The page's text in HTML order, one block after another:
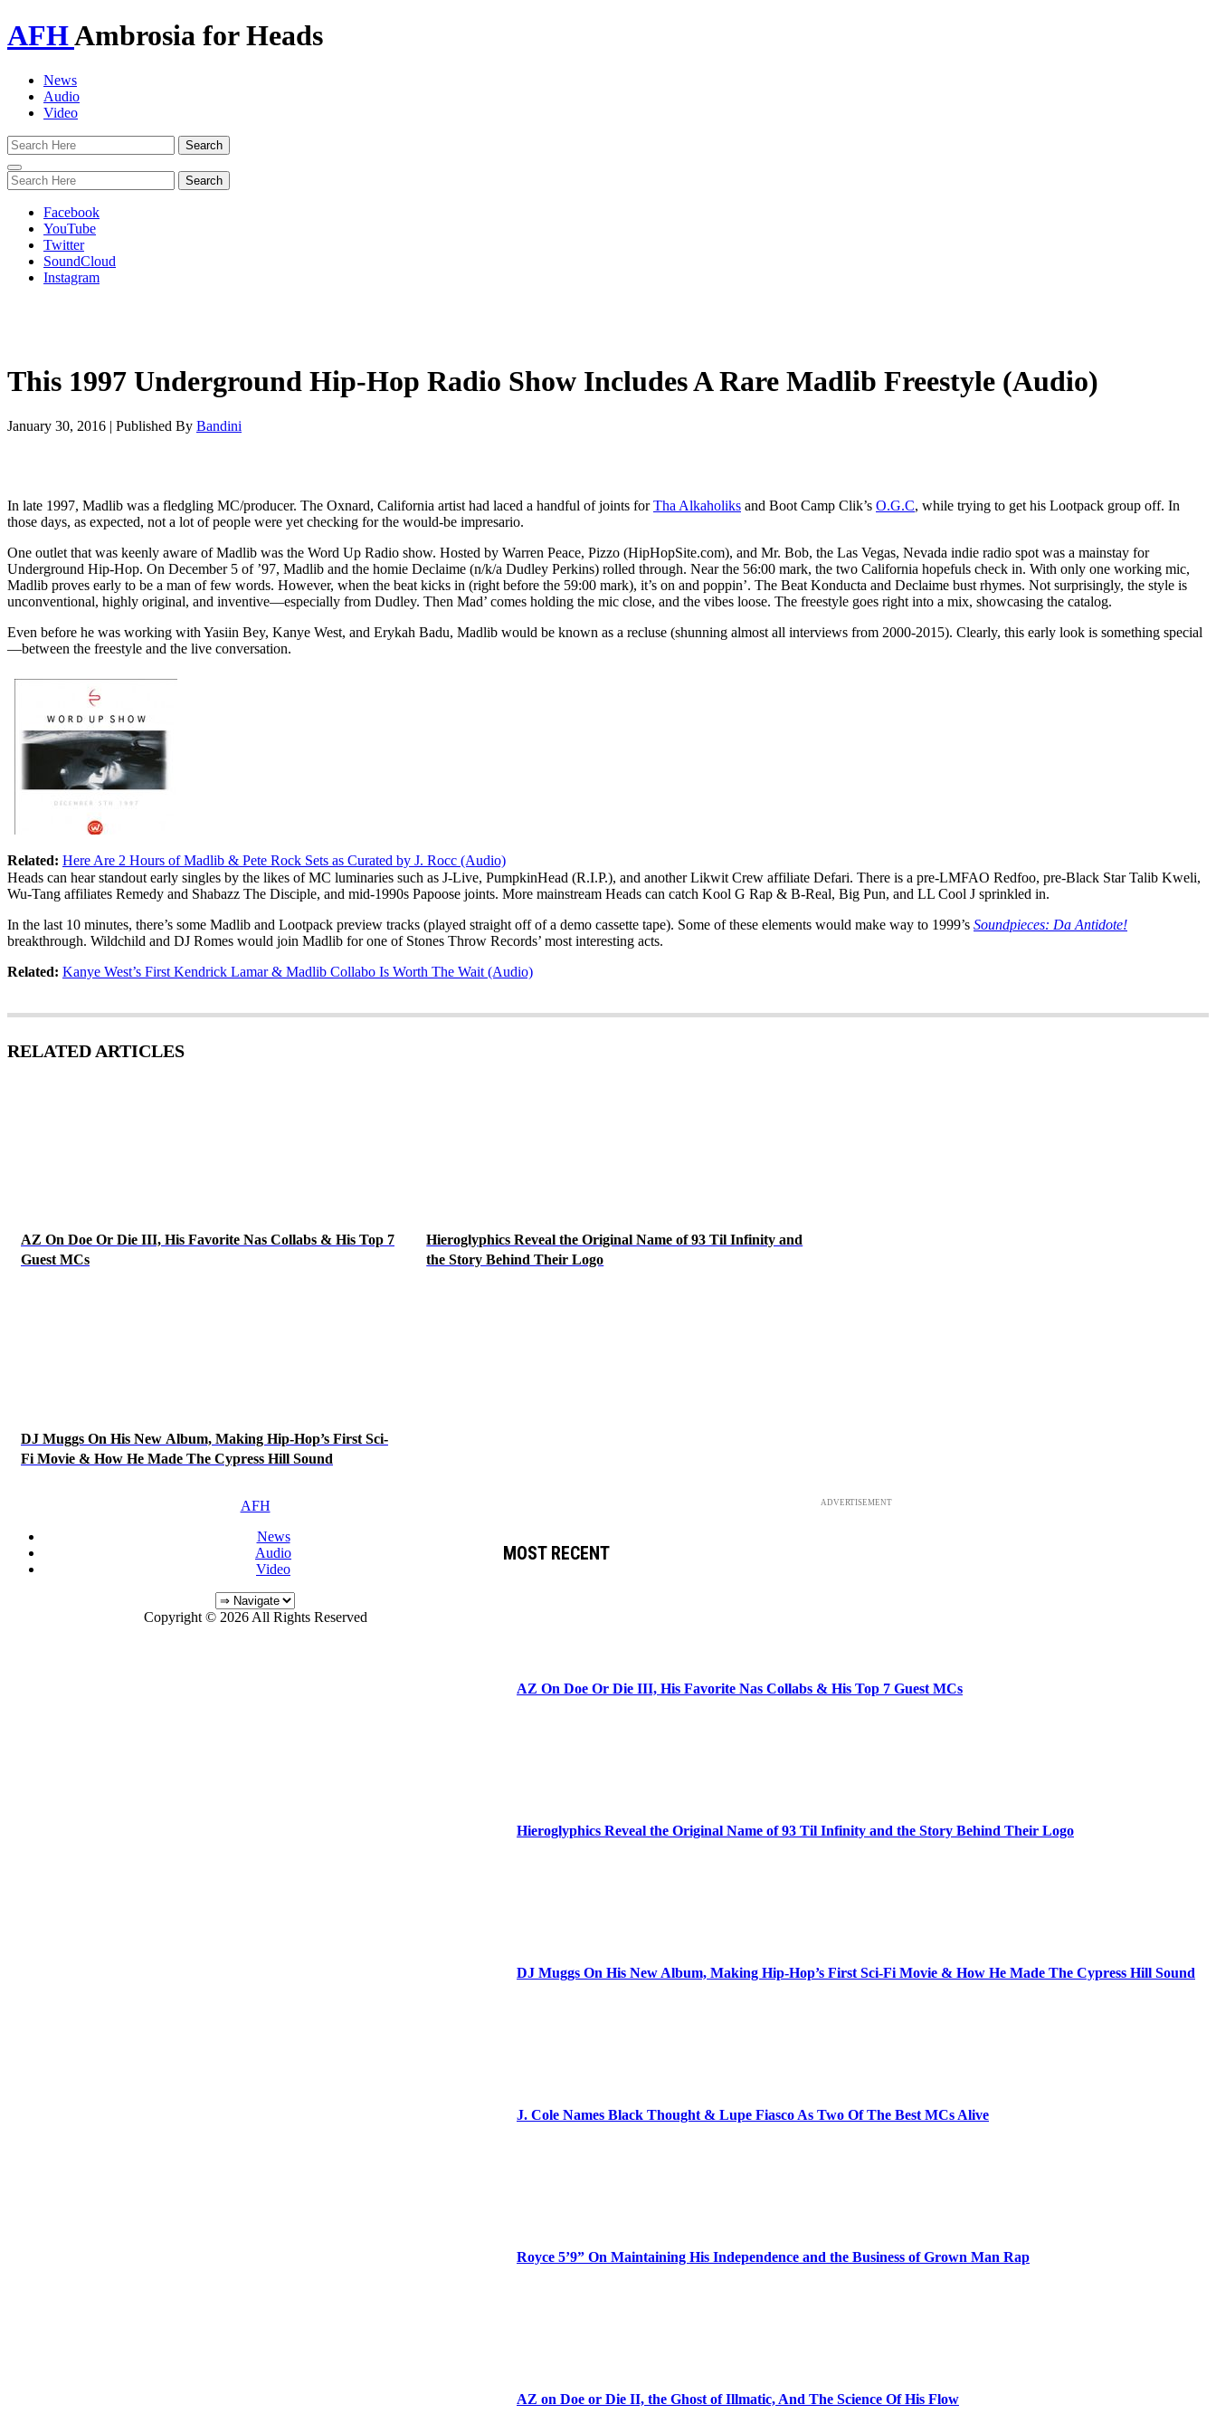
AFHAmbrosia for Heads
News
Audio
Video
Toggle
navigation
Facebook
YouTube
Twitter
SoundCloud
Instagram
This 1997 Underground Hip-Hop Radio Show Includes A Rare Madlib Freestyle (Audio)
January 30, 2016 | Published By Bandini
In late 1997, Madlib was a fledgling MC/producer. The Oxnard, California artist had laced a handful of joints forTha Alkaholiks and Boot Camp Clik’s O.G.C, while trying to get his Lootpack group off. In
those days, as expected, not a lot of people were yet checking for the would-be impresario.
One outlet that was keenly aware of Madlib was the Word Up Radio show. Hosted by Warren Peace, Pizzo (HipHopSite.com), and Mr. Bob, the Las Vegas, Nevada indie radio spot was a mainstay for
Underground Hip-Hop. On December 5 of ’97, Madlib and the homie Declaime (n/k/a Dudley Perkins) rolled through. Near the 56:00 mark, the two California hopefuls check in. With only one working mic,
Madlib proves early to be a man of few words. However, when the beat kicks in (right before the 59:00 mark), it’s on and poppin’. The Beat Konducta and Declaime bust rhymes. Not surprisingly, the style is
unconventional, highly original, and inventive—especially from Dudley. Then Mad’ comes holding the mic close, and the vibes loose. The freestyle goes right into a mix, showcasing the catalog.
Even before he was working with Yasiin Bey, Kanye West, and Erykah Badu, Madlib would be known as a recluse (shunning almost all interviews from 2000-2015). Clearly, this early look is something special
—between the freestyle and the live conversation.
Related: Here Are 2 Hours of Madlib & Pete Rock Sets as Curated by J. Rocc (Audio)
Heads can hear standout early singles by the likes of MC luminaries such as J-Live, PumpkinHead (R.I.P.), and another Likwit Crew affiliate Defari. There is a pre-LMFAO Redfoo, pre-Black Star Talib Kweli,
Wu-Tang affiliates Remedy and Shabazz The Disciple, and mid-1990s Papoose joints. More mainstream Heads can catch Kool G Rap & B-Real, Big Pun, and LL Cool J sprinkled in.
In the last 10 minutes, there’s some Madlib and Lootpack preview tracks (played straight off of a demo cassette tape). Some of these elements would make way to 1999’s Soundpieces: Da Antidote!
breakthrough. Wildchild and DJ Romes would join Madlib for one of Stones Throw Records’ most interesting acts.
Related: Kanye West’s First Kendrick Lamar & Madlib Collabo Is Worth The Wait (Audio)
RELATED ARTICLES
AZ On Doe Or Die III, His Favorite Nas Collabs & His Top 7
Guest MCs
Hieroglyphics Reveal the Original Name of 93 Til Infinity and
the Story Behind Their Logo
DJ Muggs On His New Album, Making Hip-Hop’s First Sci-
Fi Movie & How He Made The Cypress Hill Sound
ADVERTISEMENT
MOST RECENT
AZ On Doe Or Die III, His Favorite Nas Collabs & His Top 7 Guest MCs
Hieroglyphics Reveal the Original Name of 93 Til Infinity and the Story Behind Their Logo
DJ Muggs On His New Album, Making Hip-Hop’s First Sci-Fi Movie & How He Made The Cypress Hill Sound
J. Cole Names Black Thought & Lupe Fiasco As Two Of The Best MCs Alive
Royce 5’9” On Maintaining His Independence and the Business of Grown Man Rap
AZ on Doe or Die II, the Ghost of Illmatic, And The Science Of His Flow
AFH
News
Audio
Video
Copyright © 2026 All Rights Reserved